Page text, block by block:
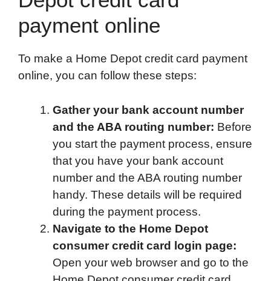
payment online
To make a Home Depot credit card payment
online, you can follow these steps:
Gather your bank account number
and the ABA routing number: Before
you start the payment process, ensure
that you have your bank account
number and the ABA routing number
handy. These details will be required
during the payment process.
Navigate to the Home Depot
consumer credit card login page:
Open your web browser and go to the